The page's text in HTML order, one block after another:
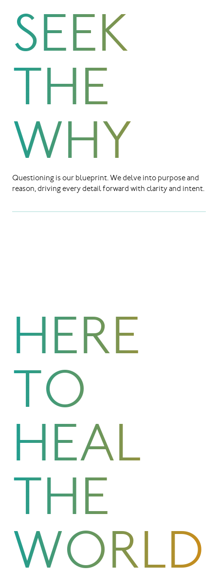
SEEK
THE
WHY
Questioning is our blueprint. We delve into purpose and
reason, driving every detail forward with clarity and intent.
HERE
TO
HEAL
THE
WORLD